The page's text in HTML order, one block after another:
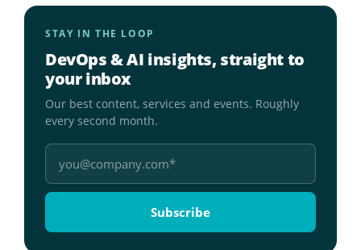
STAY IN THE LOOP
DevOps & AI insights, straight to
your inbox
Our best content, services and events. Roughly
every second month.